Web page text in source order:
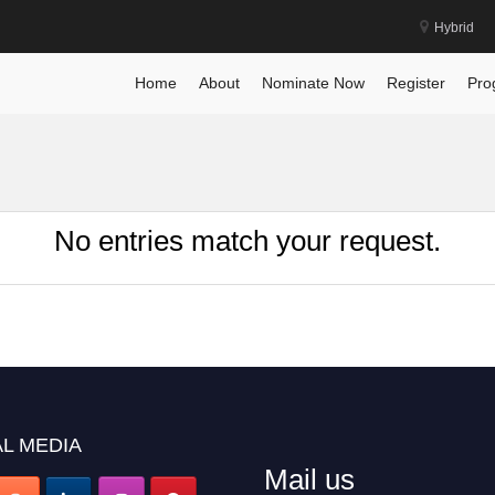
Hybrid
Home About Nominate Now Register
No entries match your request.
MEDIA
Mail us